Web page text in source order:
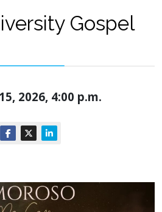
Gospel
2026, 4:00 p.m.